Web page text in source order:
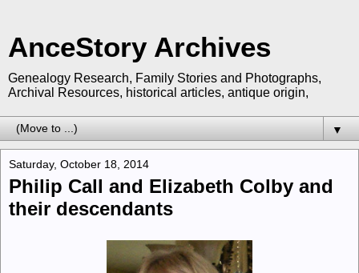
AnceStory Archives
Genealogy Research, Family Stories and Photographs,
Archival Resources, historical articles, antique origin,
▼
Saturday, October 18, 2014
Philip Call and Elizabeth Colby and
their descendants